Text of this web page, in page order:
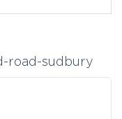
road-sudbury